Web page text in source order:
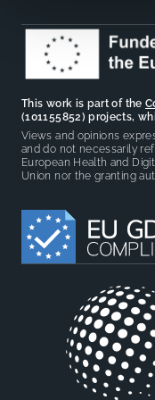
This work is part of the
(101155852) projects,
Views and opinions
and do not necessarily
European Health and
Union nor the granting